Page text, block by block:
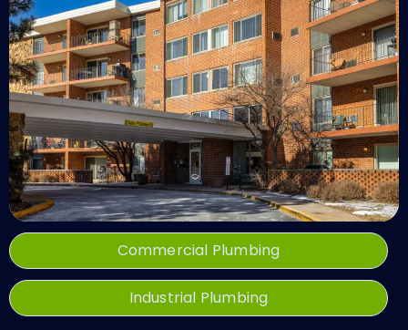
Commercial Plumbing
Industrial Plumbing